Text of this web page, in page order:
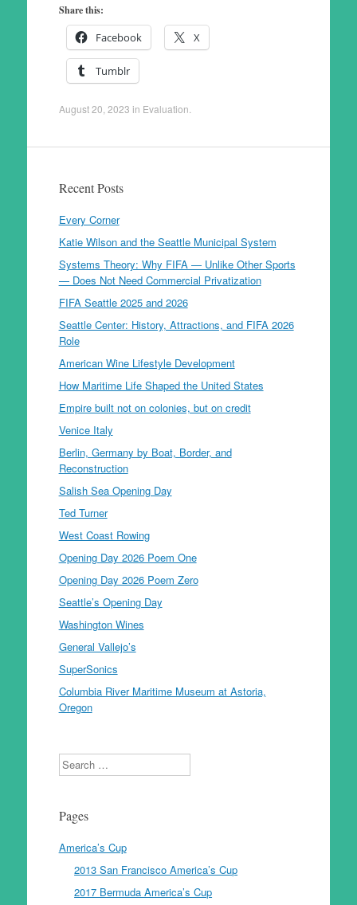
Share this:
Facebook X
Tumblr
August 20, 2023 in Evaluation
Recent Posts
Every Corner
Katie Wilson and the Seattle Municipal System
Systems Theory: Why FIFA — Unlike Other Sports
— Does Not Need Commercial Privatization
FIFA Seattle 2025 and 2026
Seattle Center: History, Attractions, and FIFA 2026
Role
American Wine Lifestyle Development
How Maritime Life Shaped the United States
Empire built not on colonies, but on credit
Venice Italy
Berlin, Germany by Boat, Border, and
Reconstruction
Salish Sea Opening Day
Ted Turner
West Coast Rowing
Opening Day 2026 Poem One
Opening Day 2026 Poem Zero
Seattle’s Opening Day
Washington Wines
General Vallejo’s
SuperSonics
Columbia River Maritime Museum at Astoria,
Oregon
Search
Pages
America’s Cup
2013 San Francisco America’s Cup
2017 Bermuda America’s Cup